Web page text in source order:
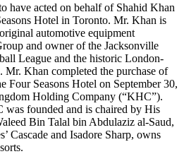
have acted on behalf of Shahid Khan
Hotel in Toronto. Mr. Khan is
automotive equipment
and owner of the Jacksonville
League and the historic London-
Mr. Khan completed the purchase of
Four Seasons Hotel on September 30,
Holding Company (“KHC”).
founded and is chaired by His
Bin Talal bin Abdulaziz al-Saud,
Cascade and Isadore Sharp, owns